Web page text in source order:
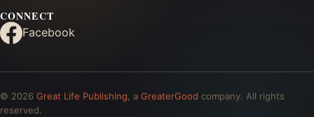
CONNECT
Facebook
© 2026 Great Life Publishing , a GreaterGood company. All rights
reserved.